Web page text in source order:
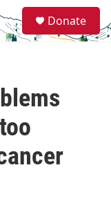
e
a
Donate